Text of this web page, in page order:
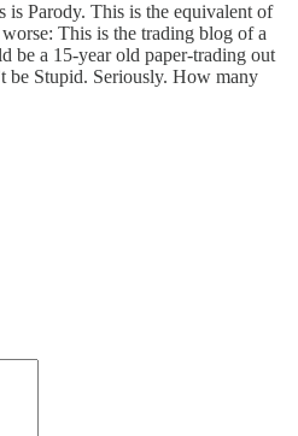
is Parody. This is the equivalent of
This is the trading blog of a
be a 15-year old paper-trading out
be Stupid. Seriously. How many